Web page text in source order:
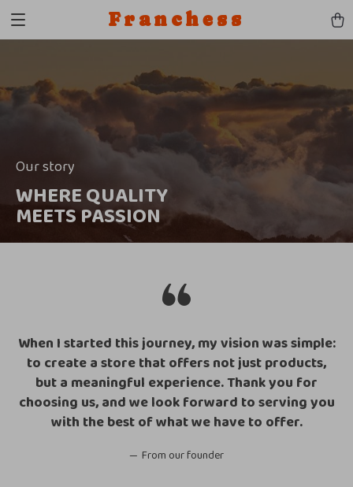
Franchess
Our story
WHERE QUALITY
MEETS PASSION
When I started this journey, my vision was simple:
to create a store that offers not just products,
but a meaningful experience. Thank you for
choosing us, and we look forward to serving you
with the best of what we have to offer.
From our founder